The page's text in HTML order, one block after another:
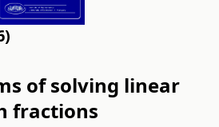
of solving linear
fractions